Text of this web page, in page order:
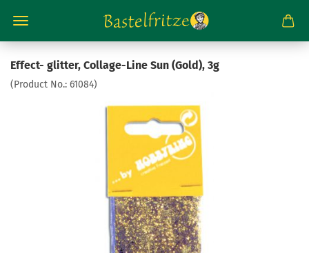
Effect- glitter, Collage-Line Sun (Gold), 3g
(Product No.: 61084)